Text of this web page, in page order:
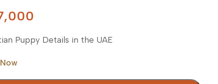
Puppy Details in the UAE